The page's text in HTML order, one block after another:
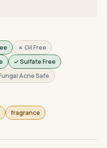
✗ Oil Free
✓ Sulfate Free
Acne Safe
fragrance